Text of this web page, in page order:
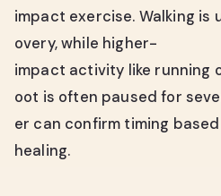
impact exercise. Walking is
overy, while higher-
impact activity like running
oot is often paused for
er can confirm timing
healing.